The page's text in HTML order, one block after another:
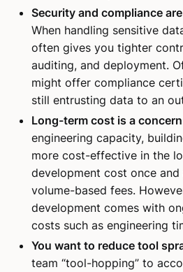
Security and compliance
When handling sensitive
often gives you tighter
auditing, and deployment.
might offer compliance
still entrusting data to an
Long-term cost is a
engineering capacity,
more cost-effective in the
development cost once
volume-based fees.
development comes with
costs such as engineering
You want to reduce tool
team “tool-hopping” to